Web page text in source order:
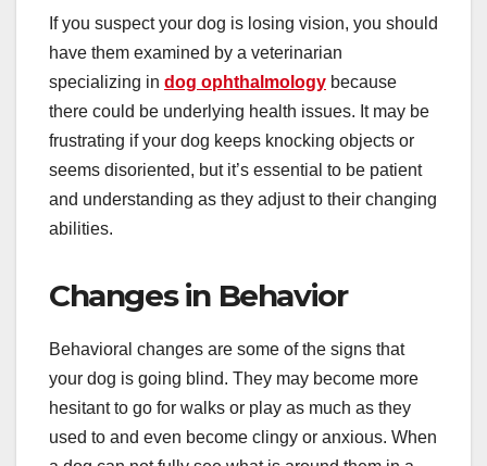
If you suspect your dog is losing vision, you should
have them examined by a veterinarian
specializing in dog ophthalmology because
there could be underlying health issues. It may be
frustrating if your dog keeps knocking objects or
seems disoriented, but it’s essential to be patient
and understanding as they adjust to their changing
abilities.
Changes in Behavior
Behavioral changes are some of the signs that
your dog is going blind. They may become more
hesitant to go for walks or play as much as they
used to and even become clingy or anxious. When